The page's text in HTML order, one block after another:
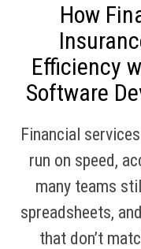
How
Efficiency
Software
Financial
run on speed,
many teams
spreadsheets,
that don’t